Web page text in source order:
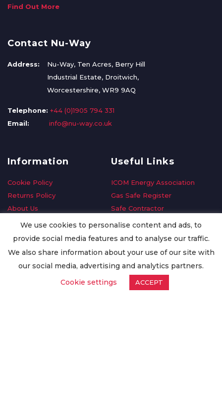
Find Out More
Contact Nu-Way
Address:
Nu-Way, Ten Acres, Berry Hill
Industrial Estate, Droitwich,
Worcestershire, WR9 9AQ
Telephone: +44 (0)1905 794 331
Email:
info@nu-way.co.uk
Information
Cookie Policy
Returns Policy
About Us
Delivery Information
Privacy Policy
Worldwide Export
Useful Links
ICOM Energy Association
Gas Safe Register
Safe Contractor
GDPR Request
Oilsave
We use cookies to personalise content and ads, to
provide social media features and to analyse our traffic.
We also share information about your use of our site with
our social media, advertising and analytics partners.
Cookie settings
ACCEPT